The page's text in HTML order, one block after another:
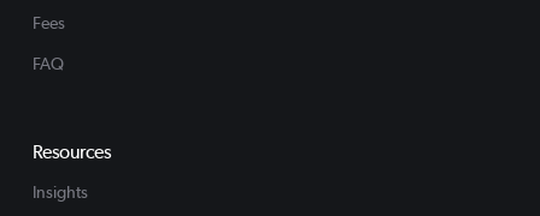
Fees
FAQ
Resources
Insights